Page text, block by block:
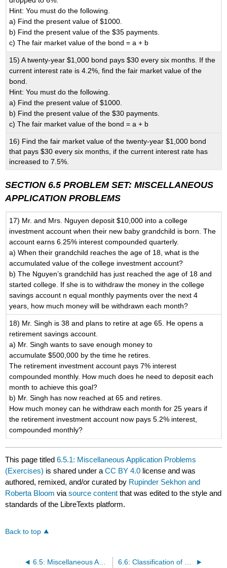
Hint: You must do the following.
a) Find the present value of $1000.
b) Find the present value of the $35 payments.
c) The fair market value of the bond = a + b
15) A twenty-year $1,000 bond pays $30 every six months. If the
current interest rate is 4.2%, find the fair market value of the
bond.
Hint: You must do the following.
a) Find the present value of $1000.
b) Find the present value of the $30 payments.
c) The fair market value of the bond = a + b
16) Find the fair market value of the twenty-year $1,000 bond
that pays $30 every six months, if the current interest rate has
increased to 7.5%.
SECTION 6.5 PROBLEM SET: MISCELLANEOUS
APPLICATION PROBLEMS
17) Mr. and Mrs. Nguyen deposit $10,000 into a college
investment account when their new baby grandchild is born. The
account earns 6.25% interest compounded quarterly.
a) When their grandchild reaches the age of 18, what is the
accumulated value of the college investment account?
b) The Nguyen’s grandchild has just reached the age of 18 and
started college. If she is to withdraw the money in the college
savings account n equal monthly payments over the next 4
years, how much money will be withdrawn each month?
18) Mr. Singh is 38 and plans to retire at age 65. He opens a
retirement savings account.
a) Mr. Singh wants to save enough money to
accumulate $500,000 by the time he retires.
The retirement investment account pays 7% interest
compounded monthly. How much does he need to deposit each
month to achieve this goal?
b) Mr. Singh has now reached at 65 and retires.
How much money can he withdraw each month for 25 years if
the retirement investment account now pays 5.2% interest,
compounded monthly?
This page titled6.5.1: Miscellaneous Application Problems
(Exercises) is shared under aCC BY 4.0 license and was
authored, remixed, and/or curated by Rupinder Sekhon and
Roberta Bloom viasource content that was edited to the style and
standards of the LibreTexts platform.
Back to top
6.5: Miscellaneous Application Problems